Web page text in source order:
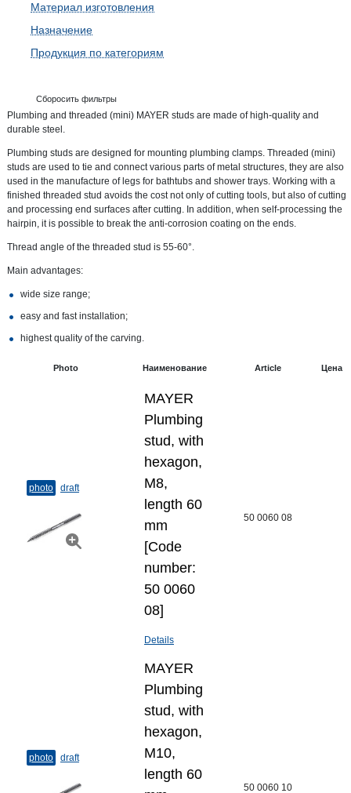
Материал изготовления
Назначение
Продукция по категориям
Сборосить фильтры
Plumbing and threaded (mini) MAYER studs are made of high-quality and
durable steel.
Plumbing studs are designed for mounting plumbing clamps. Threaded (mini)
studs are used to tie and connect various parts of metal structures, they are also
used in the manufacture of legs for bathtubs and shower trays. Working with a
finished threaded stud avoids the cost not only of cutting tools, but also of cutting
and processing end surfaces after cutting. In addition, when self-processing the
hairpin, it is possible to break the anti-corrosion coating on the ends.
Thread angle of the threaded stud is 55-60°.
Main advantages:
wide size range;
easy and fast installation;
highest quality of the carving.
Photo Наименование Article Цена
photo draft
MAYER
Plumbing
stud, with
hexagon,
M8,
length 60
mm
[Code
number:
50 0060
08]
Details
50 0060 08
photo draft
MAYER
Plumbing
stud, with
hexagon,
M10,
length 60
50 0060 10